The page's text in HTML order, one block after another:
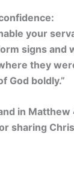
your
signs and
they
God boldly.”
in
sharing